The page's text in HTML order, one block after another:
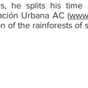
he splits his
Urbana AC (
of the rainforests of